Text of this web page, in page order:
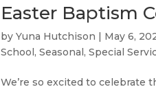
Easter Baptism
byYuna Hutchison | May 6,
School,Seasonal,Special
We’re so excited to celebrate